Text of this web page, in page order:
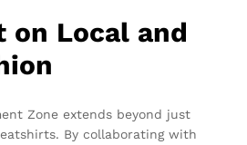
on Local and
Zone extends beyond just
By collaborating with